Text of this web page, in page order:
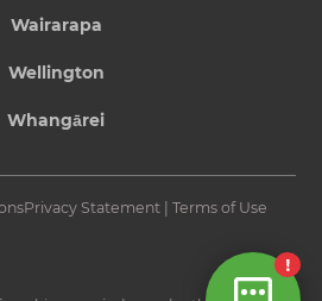
Wairarapa
Wellington
Whangārei
Privacy Statement |Terms of Use